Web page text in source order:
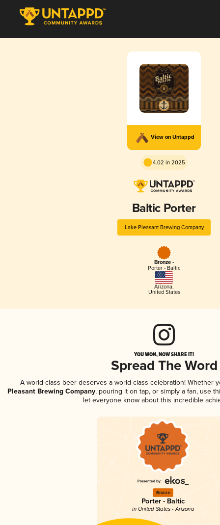
View on Untappd
4.02 in 2025
Baltic Porter
Lake Pleasant Brewing Company
Bronze -
Porter - Baltic
Arizona,
United States
YOU WON, NOW SHARE IT!
Spread The Word
A world-class beer deserves a world-class celebration! Whether
Pleasant Brewing Company, pouring it on tap, or simply a fan, use
let everyone know about this incredible
Bronze
Porter - Baltic
in United States - Arizona